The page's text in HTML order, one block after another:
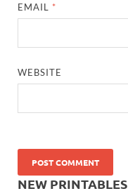
EMAIL *
WEBSITE
NEW PRINTABLES